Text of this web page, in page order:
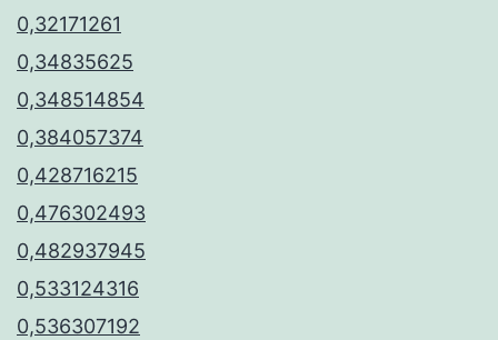
0,32171261
0,34835625
0,348514854
0,384057374
0,428716215
0,476302493
0,482937945
0,533124316
0,536307192